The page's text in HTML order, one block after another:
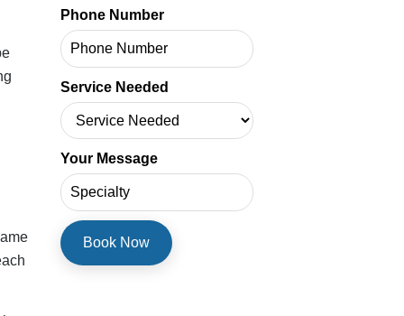
the
Phone Number
Service Needed
Your Message